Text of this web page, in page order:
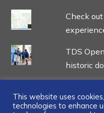
Check
TDS
historic
This website uses
technologies to enhance